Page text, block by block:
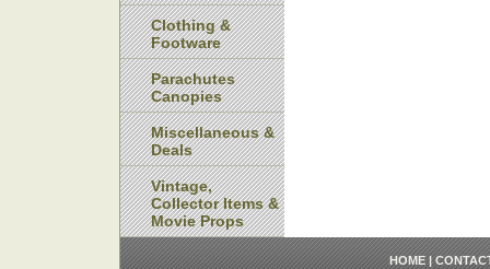
Clothing &
Footware
Parachutes
Canopies
Miscellaneous &
Deals
Vintage,
Collector Items &
Movie Props
HOME|